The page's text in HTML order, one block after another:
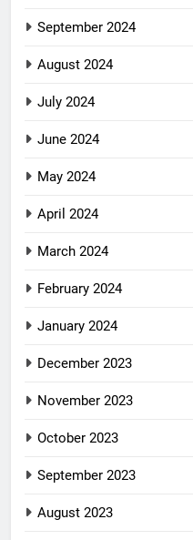
September 2024
August 2024
July 2024
June 2024
May 2024
April 2024
March 2024
February 2024
January 2024
December 2023
November 2023
October 2023
September 2023
August 2023